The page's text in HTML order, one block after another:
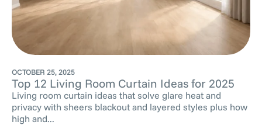
OCTOBER 25, 2025
Top 12 Living Room Curtain Ideas for 2025
Living room curtain ideas that solve glare heat and
privacy with sheers blackout and layered styles plus how
high and...